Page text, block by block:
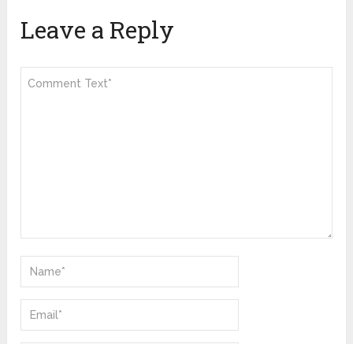
Leave a Reply